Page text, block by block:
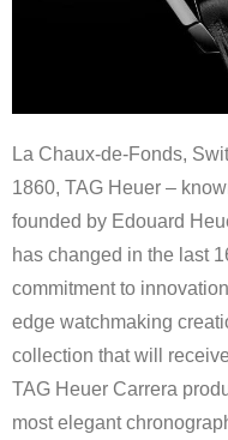
La Chaux-de-Fonds,
1860, TAG Heuer –
founded by Edouard
has changed in the last
commitment to
edge watchmaking
collection that will
TAG Heuer Carrera
most elegant